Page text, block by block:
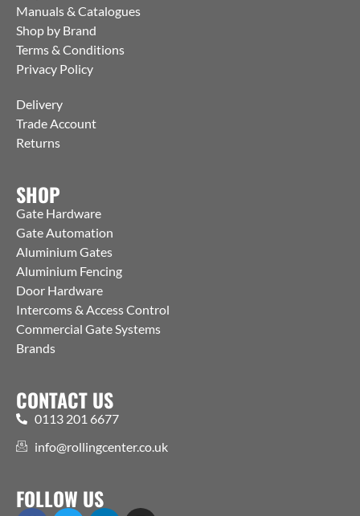
Manuals & Catalogues
Shop by Brand
Terms & Conditions
Privacy Policy
Delivery
Trade Account
Returns
SHOP
Gate Hardware
Gate Automation
Aluminium Gates
Aluminium Fencing
Door Hardware
Intercoms & Access Control
Commercial Gate Systems
Brands
CONTACT US
0113 201 6677
info@rollingcenter.co.uk
FOLLOW US